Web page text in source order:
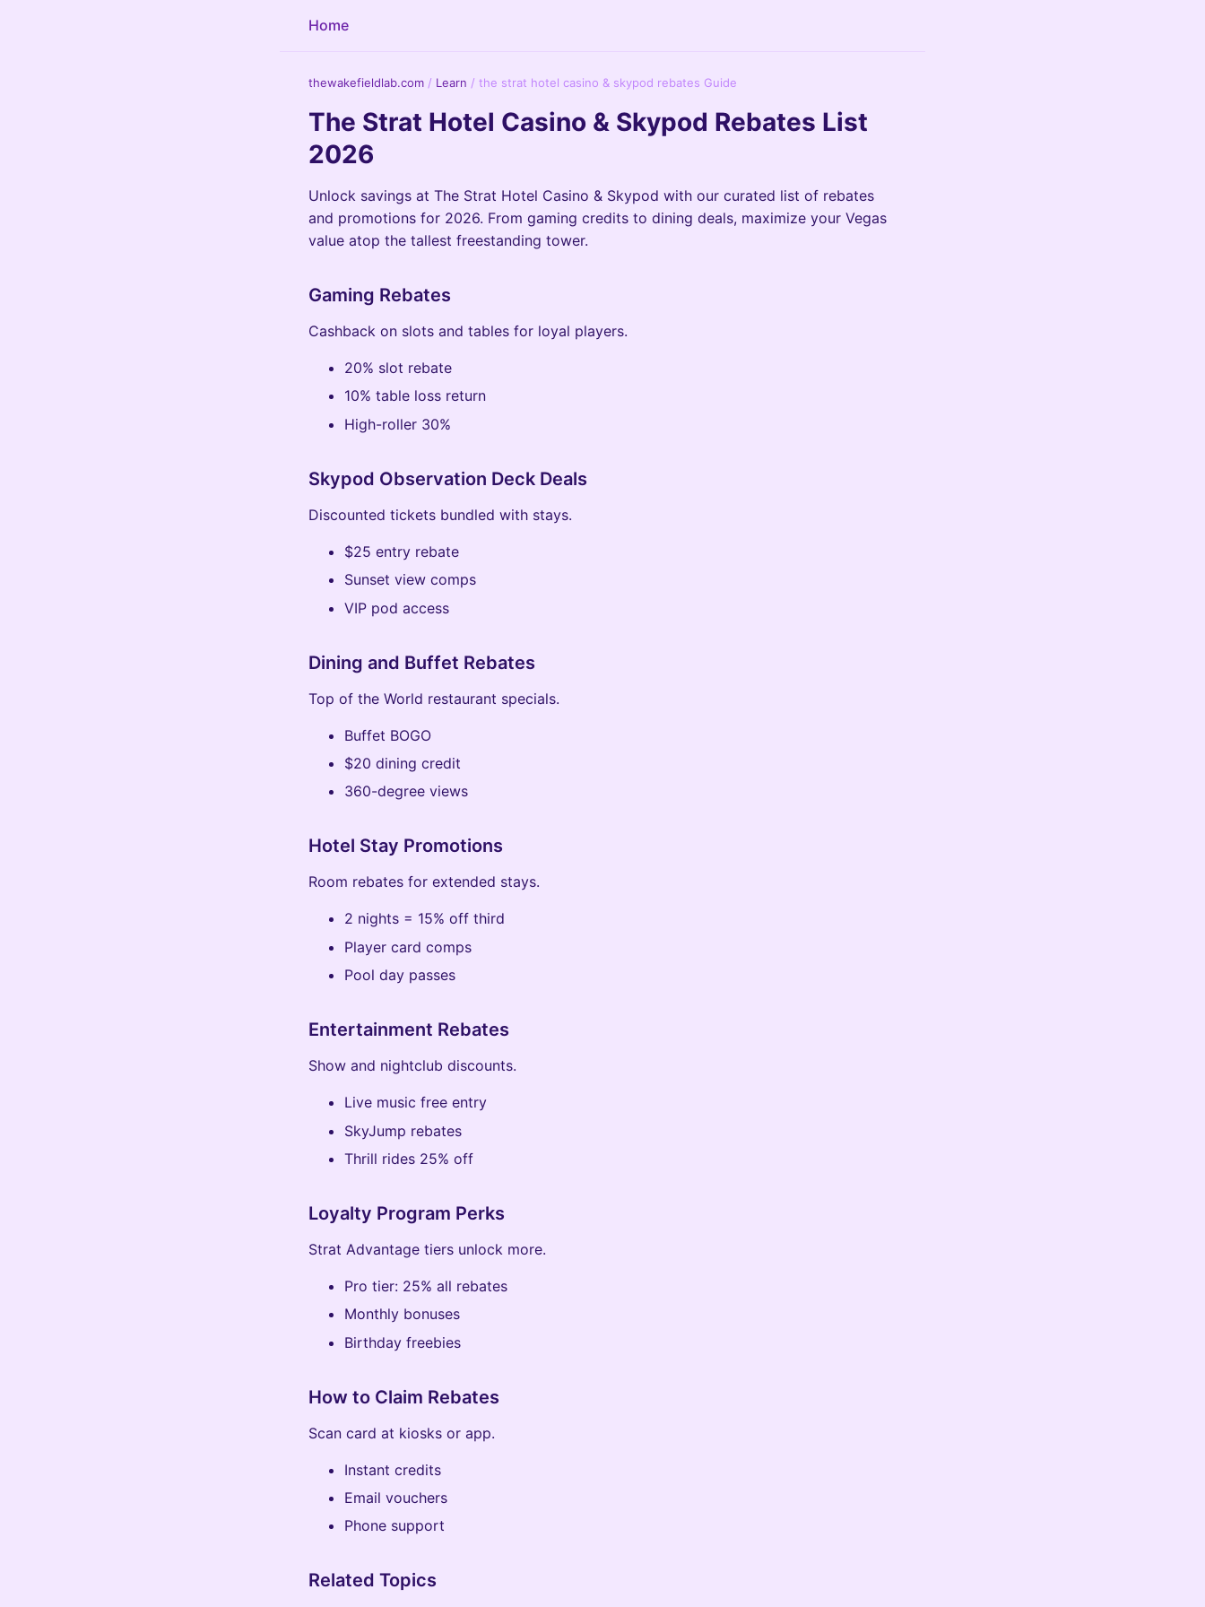
Home
thewakefieldlab.com / Learn / the strat hotel casino & skypod rebates Guide
The Strat Hotel Casino & Skypod Rebates List
2026
Unlock savings at The Strat Hotel Casino & Skypod with our curated list of rebates
and promotions for 2026. From gaming credits to dining deals, maximize your Vegas
value atop the tallest freestanding tower.
Gaming Rebates
Cashback on slots and tables for loyal players.
20% slot rebate
10% table loss return
High-roller 30%
Skypod Observation Deck Deals
Discounted tickets bundled with stays.
$25 entry rebate
Sunset view comps
VIP pod access
Dining and Buffet Rebates
Top of the World restaurant specials.
Buffet BOGO
$20 dining credit
360-degree views
Hotel Stay Promotions
Room rebates for extended stays.
2 nights = 15% off third
Player card comps
Pool day passes
Entertainment Rebates
Show and nightclub discounts.
Live music free entry
SkyJump rebates
Thrill rides 25% off
Loyalty Program Perks
Strat Advantage tiers unlock more.
Pro tier: 25% all rebates
Monthly bonuses
Birthday freebies
How to Claim Rebates
Scan card at kiosks or app.
Instant credits
Email vouchers
Phone support
Related Topics